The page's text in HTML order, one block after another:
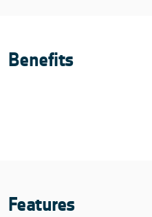
Benefits
Features